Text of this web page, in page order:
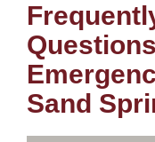
Sand